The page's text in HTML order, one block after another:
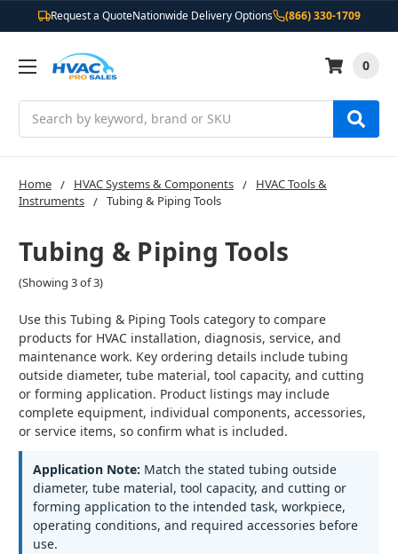
Request a QuoteNationwide Delivery Options (866) 330-1709
0
Home HVAC Systems & Components
HVAC Tools &
Instruments
Tubing & Piping Tools
Tubing & Piping Tools
(Showing 3 of 3)
Use this Tubing & Piping Tools category to compare
products for HVAC installation, diagnosis, service, and
maintenance work. Key ordering details include tubing
outside diameter, tube material, tool capacity, and cutting
or forming application. Product listings may include
complete equipment, individual components, accessories,
or service items, so confirm what is included.
Application Note: Match the stated tubing outside
diameter, tube material, tool capacity, and cutting or
forming application to the intended task, workpiece,
operating conditions, and required accessories before
use.